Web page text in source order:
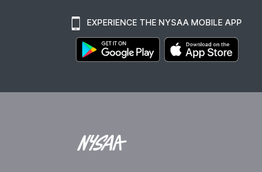
EXPERIENCE THE NYSAA MOBILE APP